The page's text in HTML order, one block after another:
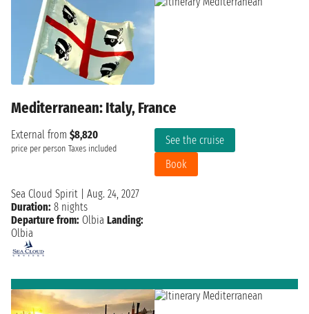
Mediterranean: Italy, France
External from $8,820
price per person Taxes included
See the cruise
Book
Sea Cloud Spirit
Aug. 24, 2027
Duration: 8 nights
Departure from: Olbia Landing:
Olbia